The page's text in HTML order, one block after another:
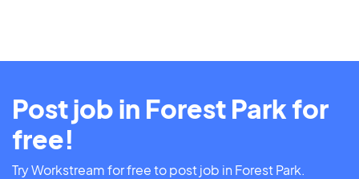
Post job in Forest Park for
free!
Try Workstream for free to post job in Forest Park.